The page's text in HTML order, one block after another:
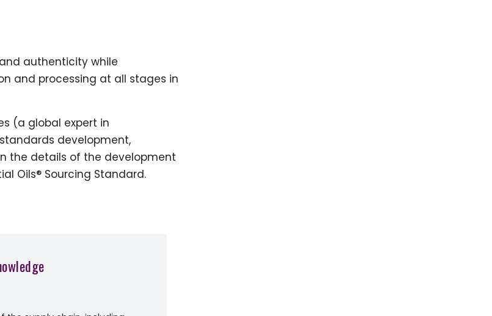
authenticity while
and processing at all stages in
(a global expert in
development,
the details of the development
Oils® Sourcing Standard.